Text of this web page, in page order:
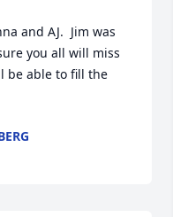
and AJ.  Jim was
you all will miss
be able to fill the